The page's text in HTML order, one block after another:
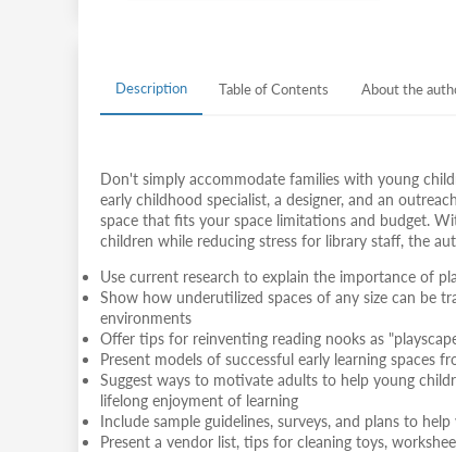
Description Table of Contents About the
Don't simply accommodate families with young
early childhood specialist, a designer, and an
space that fits your space limitations and budget.
children while reducing stress for library staff, the
Use current research to explain the importance of
Show how underutilized spaces of any size can be
environments
Offer tips for reinventing reading nooks as
Present models of successful early learning spaces
Suggest ways to motivate adults to help young
lifelong enjoyment of learning
Include sample guidelines, surveys, and plans to
Present a vendor list, tips for cleaning toys,